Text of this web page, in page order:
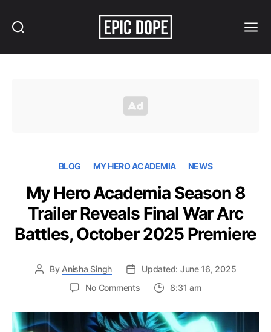
BLOG MY HERO ACADEMIA NEWS
My Hero Academia Season 8
Trailer Reveals Final War Arc
Battles, October 2025 Premiere
By Anisha Singh
Updated: June 16, 2025
No Commentson
Hero
Academia
8:31 am